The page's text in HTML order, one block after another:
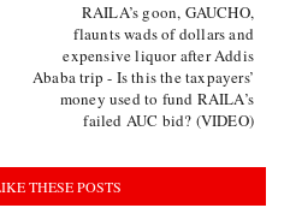
RAILA’s goon, GAUCHO,
flaunts wads of dollars and
expensive liquor after Addis
Ababa trip - Is this the taxpayers’
money used to fund RAILA’s
failed AUC bid? (VIDEO)
THESE POSTS